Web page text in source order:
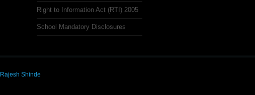
Right to Information Act (RTI) 2005
School Mandatory Disclosures
Rajesh Shinde